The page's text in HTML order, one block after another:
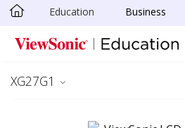
Skip to main content
Education Business
XG27G1